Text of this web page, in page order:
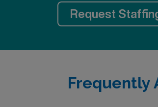
Request
Frequently